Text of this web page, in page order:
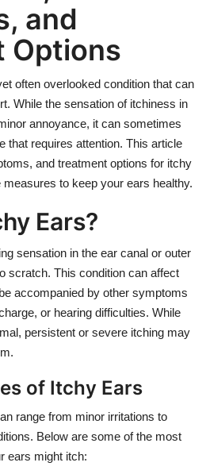
and
Options
often overlooked condition that can
While the sensation of itchiness in
annoyance, it can sometimes
that requires attention. This article
and treatment options for itchy
to keep your ears healthy.
Ears?
sensation in the ear canal or outer
scratch. This condition can affect
accompanied by other symptoms
or hearing difficulties. While
persistent or severe itching may
of Itchy Ears
range from minor irritations to
Below are some of the most
ears might itch: